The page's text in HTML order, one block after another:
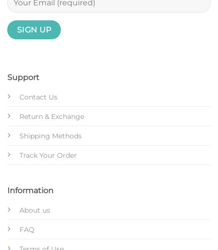
Support
Contact Us
Return & Exchange
Shipping Methods
Track Your Order
Information
About us
FAQ